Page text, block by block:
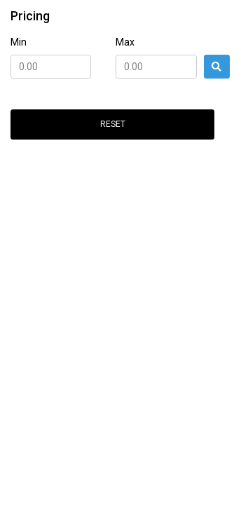
Green
Ivory
2
24
3
6
Pricing
Min Max
RESET